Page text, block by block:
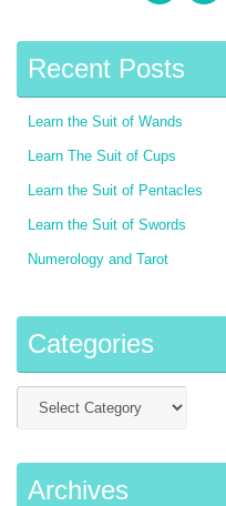
Recent Posts
Learn the Suit of Wands
Learn The Suit of Cups
Learn the Suit of Pentacles
Learn the Suit of Swords
Numerology and Tarot
Categories
Archives